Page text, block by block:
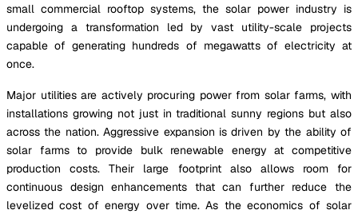
small commercial rooftop systems, the solar power industry is
undergoing a transformation led by vast utility-scale projects
capable of generating hundreds of megawatts of electricity at
once.
Major utilities are actively procuring power from solar farms, with
installations growing not just in traditional sunny regions but also
across the nation. Aggressive expansion is driven by the ability of
solar farms to provide bulk renewable energy at competitive
production costs. Their large footprint also allows room for
continuous design enhancements that can further reduce the
levelized cost of energy over time. As the economics of solar